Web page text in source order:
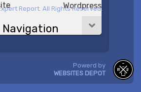
Wordpress
Report. All Rights Reserved.
Navigation
Powerd by
WEBSITES DEPOT